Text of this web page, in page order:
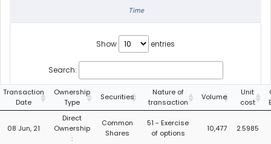
Time
Show entries
Search:
Transaction
Date
Ownership
Type
Securities
Nature of
transaction
Volume
Unit
cost
08 Jun, 21
Direct
Ownership
:
Common
Shares
51 - Exercise
of options
10,477 2.5985